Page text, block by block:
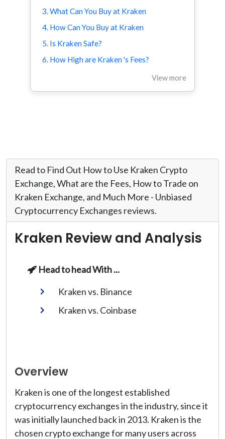
3. What Can You Buy at Kraken
4. How Can You Buy at Kraken
5. Is Kraken Safe?
6. How High are Kraken 's Fees?
View more
Read to Find Out How to Use Kraken Crypto
Exchange, What are the Fees, How to Trade on
Kraken Exchange, and Much More - Unbiased
Cryptocurrency Exchanges reviews.
Kraken Review and Analysis
Head to head With ...
Kraken vs. Binance
Kraken vs. Coinbase
Overview
Kraken is one of the longest established
cryptocurrency exchanges in the industry, since it
was initially launched back in 2013. Kraken is the
chosen crypto exchange for many users across